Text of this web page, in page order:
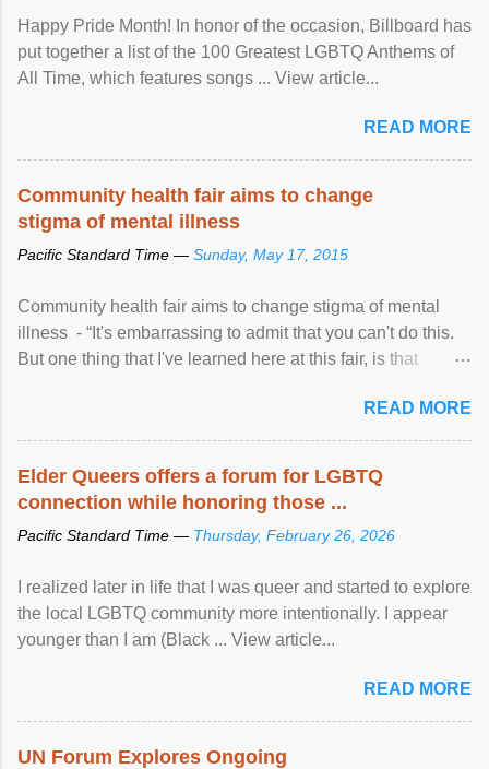
Happy Pride Month! In honor of the occasion, Billboard has
put together a list of the 100 Greatest LGBTQ Anthems of
All Time, which features songs ... View article...
READ MORE
Community health fair aims to change
stigma of mental illness
Pacific Standard Time — Sunday, May 17, 2015
Community health fair aims to change stigma of mental
illness - “It's embarrassing to admit that you can't do this.
But one thing that I've learned here at this fair, is that
READ MORE
Elder Queers offers a forum for LGBTQ
connection while honoring those ...
Pacific Standard Time — Thursday, February 26, 2026
I realized later in life that I was queer and started to explore
the local LGBTQ community more intentionally. I appear
younger than I am (Black ... View article...
READ MORE
UN Forum Explores Ongoing